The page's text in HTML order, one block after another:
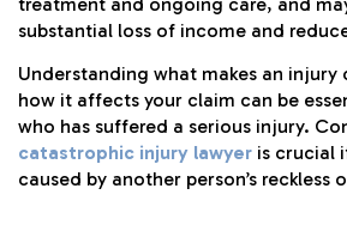
substantial loss of income and
Understanding what makes an injury
how it affects your claim can be
who has suffered a serious injury.
catastrophic injury lawyer is crucial
caused by another person’s reckless